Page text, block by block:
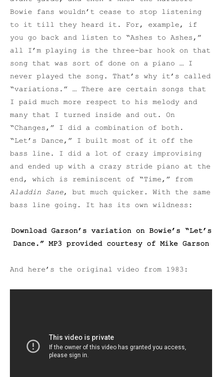
Bowie fans wouldn’t cease to stop listening
to it till they heard it. For, example, if
you go back and listen to “Ashes to Ashes,”
all I’m playing is the three-bar hook on that
song that was sort of done on a piano … I
never played the song. That’s why it’s called
“variations.” … There are certain songs that
I paid much more respect to his melody and
many that I turned inside and out. On
“Changes,” I did a combination of both.
“Let’s Dance,” I built most of it off the
bass line. I did a lot of crazy improvising
and ended up with a crazy stride piano at the
end, which is reminiscent of “Time,” from
Aladdin Sane, but much quicker. With the same
bass line going. It has its own wildness:
Download Garson’s variation on Bowie’s “Let’s
Dance.” MP3 provided courtesy of Mike Garson
And here’s the original video from 1983: